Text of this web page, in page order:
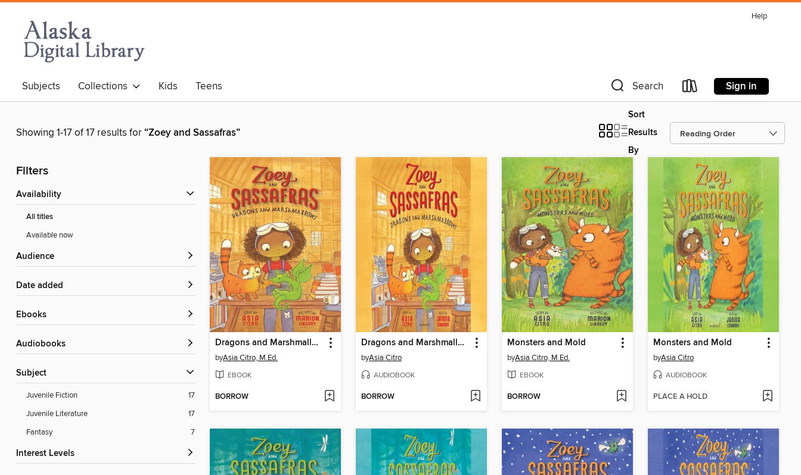
Help
Subjects Collections Kids Teens Search Sign in
Showing 1-17 of 17 results for“Zoey and Sassafras”
Sort
Results
By
Filters
Availability
All titles
Available now
Audience
Date added
ebooks
Audiobooks
Subject
Juvenile Fiction
17
Juvenile Literature
17
Fantasy
7
Interest Levels
Dragons and Marshmallows
byAsia Citro, M.Ed.
EBOOK
BORROW
Dragons and Marshmallows
byAsia Citro
AUDIOBOOK
BORROW
Monsters and Mold
byAsia Citro, M.Ed.
EBOOK
BORROW
Monsters and Mold
byAsia Citro
AUDIOBOOK
PLACE A HOLD